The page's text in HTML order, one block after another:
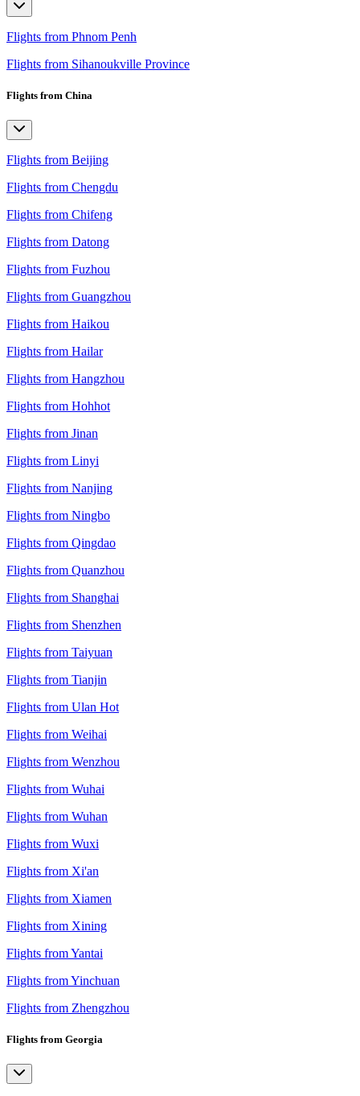
Flights from Phnom Penh
Flights from Sihanoukville Province
Flights from China
Flights from Beijing
Flights from Chengdu
Flights from Chifeng
Flights from Datong
Flights from Fuzhou
Flights from Guangzhou
Flights from Haikou
Flights from Hailar
Flights from Hangzhou
Flights from Hohhot
Flights from Jinan
Flights from Linyi
Flights from Nanjing
Flights from Ningbo
Flights from Qingdao
Flights from Quanzhou
Flights from Shanghai
Flights from Shenzhen
Flights from Taiyuan
Flights from Tianjin
Flights from Ulan Hot
Flights from Weihai
Flights from Wenzhou
Flights from Wuhai
Flights from Wuhan
Flights from Wuxi
Flights from Xi'an
Flights from Xiamen
Flights from Xining
Flights from Yantai
Flights from Yinchuan
Flights from Zhengzhou
Flights from Georgia